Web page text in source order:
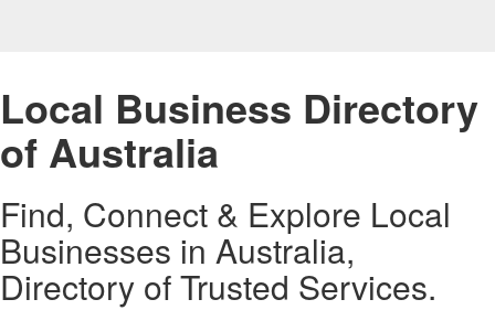
Local Business Directory
of Australia
Find, Connect & Explore Local
Businesses in Australia,
Directory of Trusted Services.